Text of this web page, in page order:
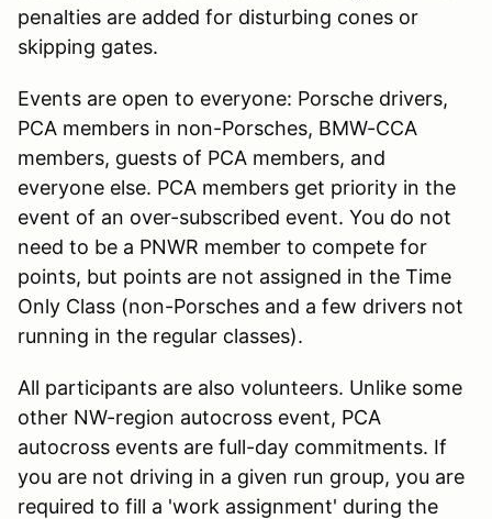
penalties are added for disturbing cones or
skipping gates.
Events are open to everyone: Porsche drivers,
PCA members in non-Porsches, BMW-CCA
members, guests of PCA members, and
everyone else. PCA members get priority in the
event of an over-subscribed event. You do not
need to be a PNWR member to compete for
points, but points are not assigned in the Time
Only Class (non-Porsches and a few drivers not
running in the regular classes).
All participants are also volunteers. Unlike some
other NW-region autocross event, PCA
autocross events are full-day commitments. If
you are not driving in a given run group, you are
required to fill a 'work assignment' during the